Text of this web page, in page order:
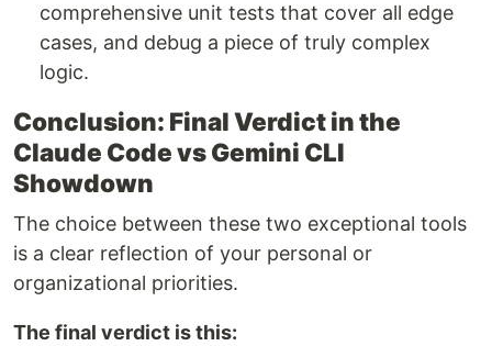
comprehensive unit tests that cover all edge
cases, and debug a piece of truly complex
logic.
Conclusion: Final Verdict in the
Claude Code vs Gemini CLI
Showdown
The choice between these two exceptional tools
is a clear reflection of your personal or
organizational priorities.
The final verdict is this: